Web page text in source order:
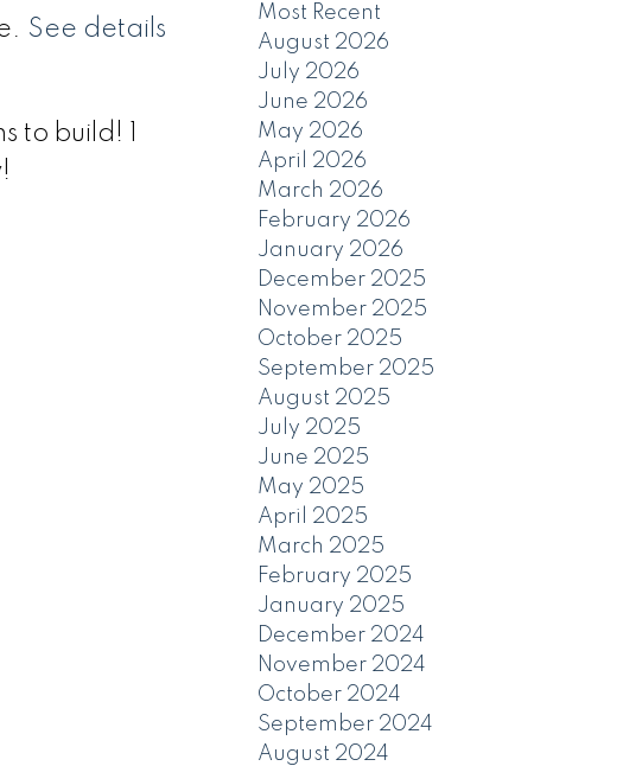
See details
to build! 1
Most Recent
August 2026
July 2026
June 2026
May 2026
April 2026
March 2026
February 2026
January 2026
December 2025
November 2025
October 2025
September 2025
August 2025
July 2025
June 2025
May 2025
April 2025
March 2025
February 2025
January 2025
December 2024
November 2024
October 2024
September 2024
August 2024